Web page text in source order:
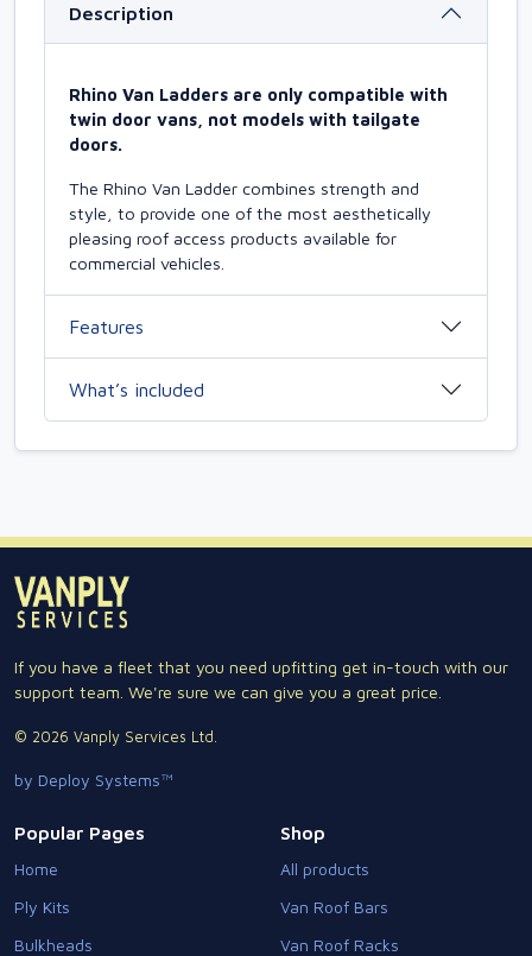
Description
Rhino Van Ladders are only compatible with
twin door vans, not models with tailgate
doors.
The Rhino Van Ladder combines strength and
style, to provide one of the most aesthetically
pleasing roof access products available for
commercial vehicles.
Features
What’s included
If you have a fleet that you need upfitting get in-touch with our
support team. We're sure we can give you a great price.
© 2026 Vanply Services Ltd.
by Deploy Systems™
Popular Pages
Home
Ply Kits
Bulkheads
Shop
All products
Van Roof Bars
Van Roof Racks